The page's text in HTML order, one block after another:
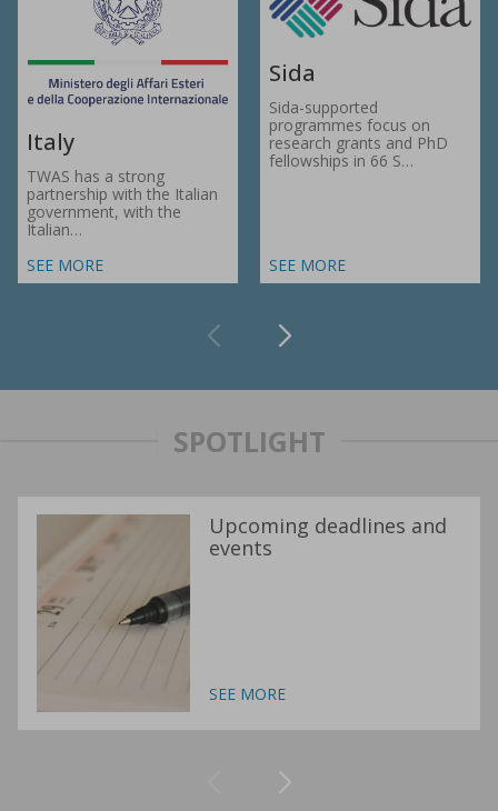
Italy
TWAS has a strong
partnership with the Italian
government, with the
Italian…
SEE MORE
Sida
Sida-supported
programmes focus on
research grants and PhD
fellowships in 66 S…
SEE MORE
SPOTLIGHT
Upcoming deadlines and
events